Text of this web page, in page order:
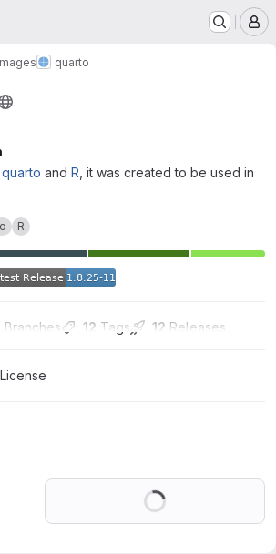
quarto
quarto and R , it was created to be used in
R
Branches 12 Tags 12 Releases